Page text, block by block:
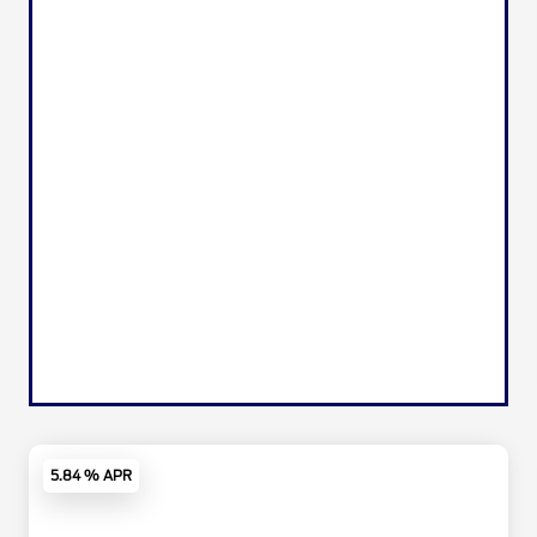
5.84 % APR